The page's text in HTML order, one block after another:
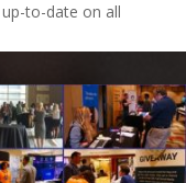
to-date on all